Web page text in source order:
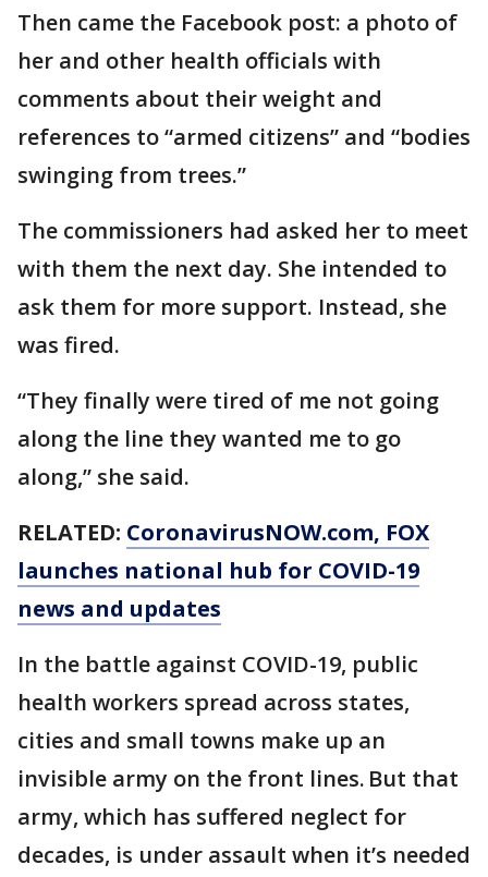
Then came the Facebook post: a photo of
her and other health officials with
comments about their weight and
references to “armed citizens” and “bodies
swinging from trees.”
The commissioners had asked her to meet
with them the next day. She intended to
ask them for more support. Instead, she
was fired.
“They finally were tired of me not going
along the line they wanted me to go
along,” she said.
RELATED: CoronavirusNOW.com, FOX
launches national hub for COVID-19
news and updates
In the battle against COVID-19, public
health workers spread across states,
cities and small towns make up an
invisible army on the front lines. But that
army, which has suffered neglect for
decades, is under assault when it’s needed